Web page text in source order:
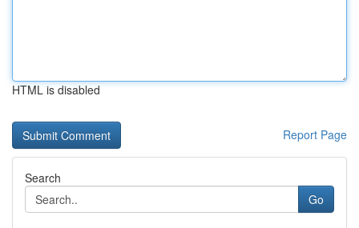
HTML is disabled
Report Page
Search
Go